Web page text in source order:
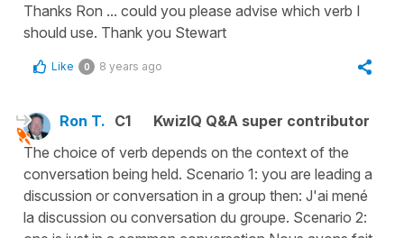
Thanks Ron ... could you please advise which verb I
should use. Thank you Stewart
Like 0 8 years ago
Ron T. C1
KwizIQ Q&A super contributor
The choice of verb depends on the context of the
conversation being held. Scenario 1: you are leading a
discussion or conversation in a group then: J'ai mené
la discussion ou conversation du groupe. Scenario 2: